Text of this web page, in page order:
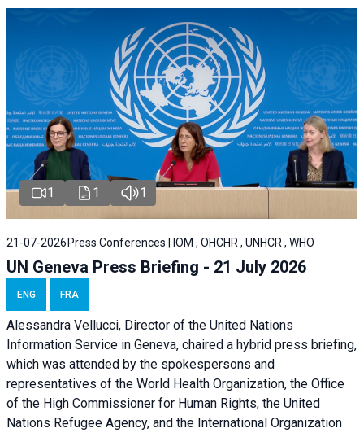
1 1 1
21-07-2026 Press Conferences | IOM , OHCHR , UNHCR , WHO
UN Geneva Press Briefing - 21 July 2026
ENG FRA
Alessandra Vellucci, Director of the United Nations
Information Service in Geneva, chaired a hybrid press briefing,
which was attended by the spokespersons and
representatives of the World Health Organization, the Office
of the High Commissioner for Human Rights, the United
Nations Refugee Agency, and the International Organization